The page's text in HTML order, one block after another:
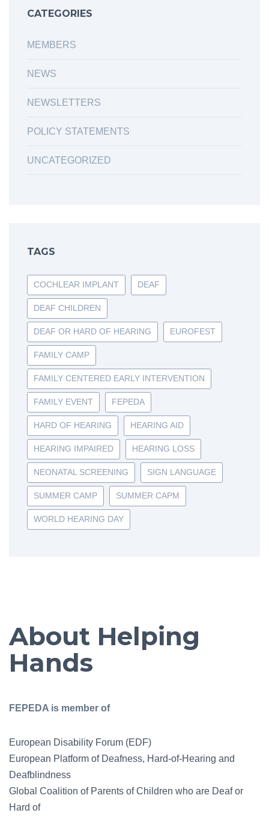
CATEGORIES
MEMBERS
NEWS
NEWSLETTERS
POLICY STATEMENTS
UNCATEGORIZED
TAGS
COCHLEAR IMPLANT DEAF
DEAF CHILDREN
DEAF OR HARD OF HEARING EUROFEST
FAMILY CAMP
FAMILY CENTERED EARLY INTERVENTION
FAMILY EVENT FEPEDA
HARD OF HEARING HEARING AID
HEARING IMPAIRED HEARING LOSS
NEONATAL SCREENING SIGN LANGUAGE
SUMMER CAMP SUMMER CAPM
WORLD HEARING DAY
About Helping
Hands
FEPEDA is member of
European Disability Forum (EDF)
European Platform of Deafness, Hard-of-Hearing and
Deafblindness
Global Coalition of Parents of Children who are Deaf or
Hard of